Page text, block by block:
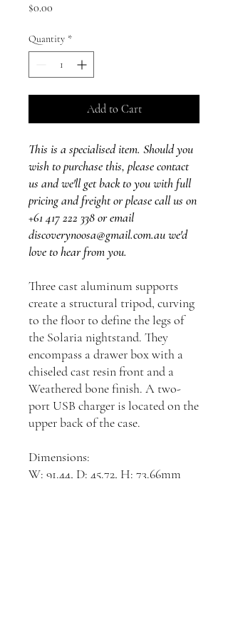
$0.00
Quantity *
Add to Cart
This is a specialised item. Should you
wish to purchase this, please contact
us and we'll get back to you with full
pricing and freight or please call us on
+61 417 222 338 or email
discoverynoosa@gmail.com.au we'd
love to hear from you.
Three cast aluminum supports
create a structural tripod, curving
to the floor to define the legs of
the Solaria nightstand. They
encompass a drawer box with a
chiseled cast resin front and a
Weathered bone finish. A two-
port USB charger is located on the
upper back of the case.
Dimensions:
W: 91.44, D: 45.72, H: 73.66mm